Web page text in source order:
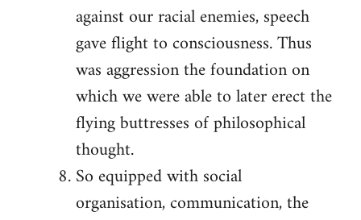
against our racial enemies, speech
gave flight to consciousness. Thus
was aggression the foundation on
which we were able to later erect the
flying buttresses of philosophical
thought.
So equipped with social
organisation, communication, the